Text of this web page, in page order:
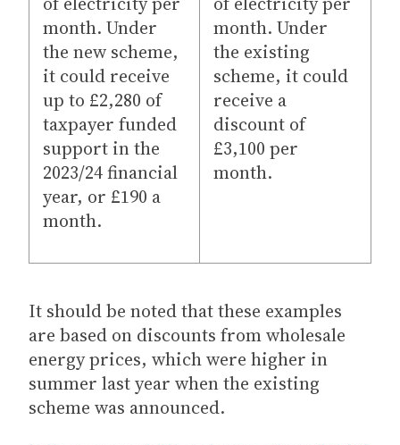
month. Under
the new scheme,
it could receive
up to £2,280 of
taxpayer funded
support in the
2023/24 financial
year, or £190 a
month.
month. Under
the existing
scheme, it could
receive a
discount of
£3,100 per
month.
It should be noted that these examples
are based on discounts from wholesale
energy prices, which were higher in
summer last year when the existing
scheme was announced.